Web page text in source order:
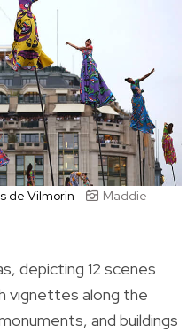
de Vilmorin
Maddie
depicting 12 scenes
vignettes along the
and buildings